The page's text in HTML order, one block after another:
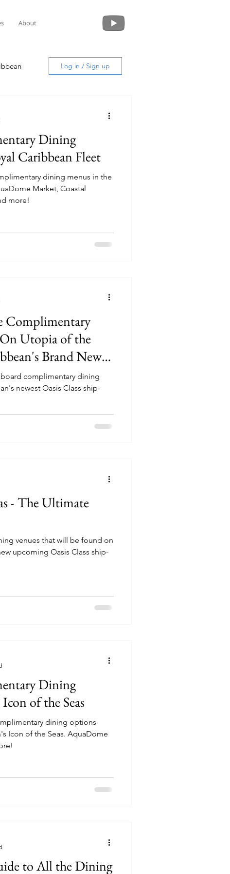
About
Guide
Log in / Sign up
Dining
Caribbean Fleet
dining menus in the
more!
Complimentary
Utopia of the
Brand New
complimentary dining
newest Oasis Class ship-
- The Ultimate
venues that will be found on
upcoming Oasis Class ship-
Dining
of the Seas
dining options
the Seas. AquaDome
to All the Dining